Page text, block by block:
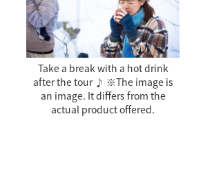
Take a break with a hot drink
after the tour ♪ ※The image is
an image. It differs from the
actual product offered.